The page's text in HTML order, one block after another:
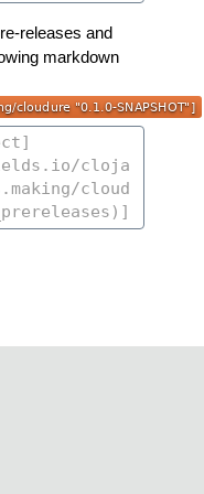
releases and
markdown